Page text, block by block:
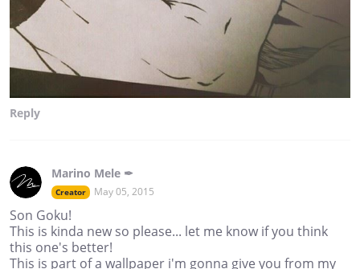
Reply
Marino Mele ✒
Creator May 05, 2015
Son Goku!
This is kinda new so please... let me know if you think
this one's better!
This is part of a wallpaper i'm gonna give you from my